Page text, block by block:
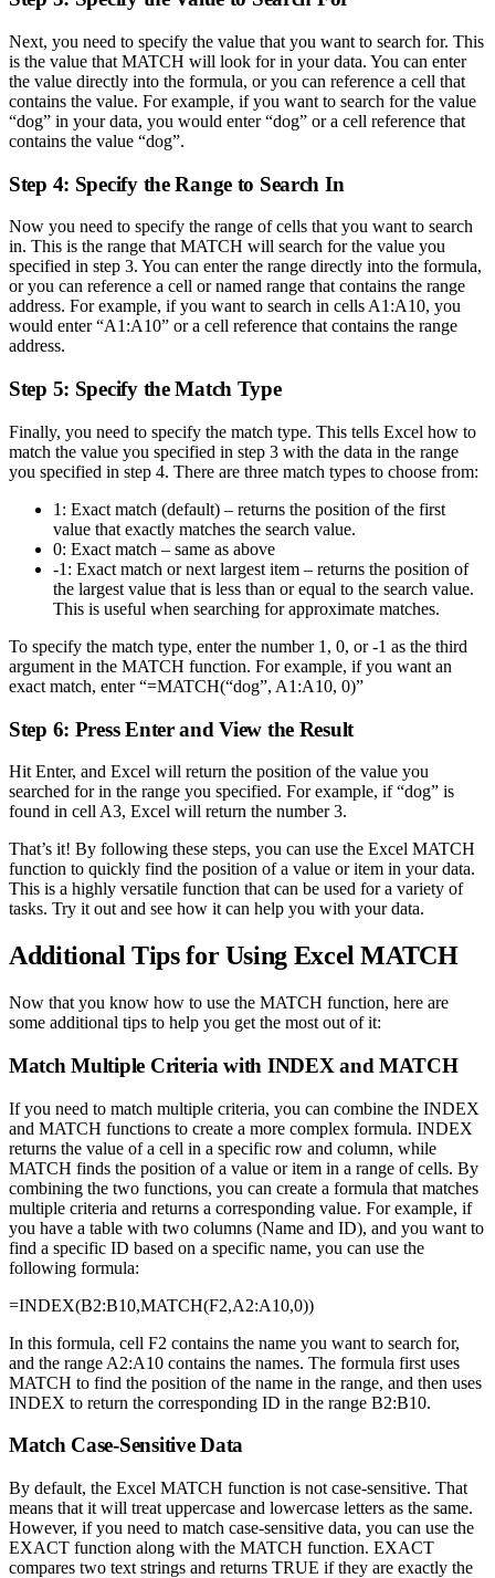
Next, you need to specify the value that you want to search for. This
is the value that MATCH will look for in your data. You can enter
the value directly into the formula, or you can reference a cell that
contains the value. For example, if you want to search for the value
“dog” in your data, you would enter “dog” or a cell reference that
contains the value “dog”.
Step 4: Specify the Range to Search In
Now you need to specify the range of cells that you want to search
in. This is the range that MATCH will search for the value you
specified in step 3. You can enter the range directly into the formula,
or you can reference a cell or named range that contains the range
address. For example, if you want to search in cells A1:A10, you
would enter “A1:A10” or a cell reference that contains the range
address.
Step 5: Specify the Match Type
Finally, you need to specify the match type. This tells Excel how to
match the value you specified in step 3 with the data in the range
you specified in step 4. There are three match types to choose from:
1: Exact match (default) – returns the position of the first
value that exactly matches the search value.
0: Exact match – same as above
-1: Exact match or next largest item – returns the position of
the largest value that is less than or equal to the search value.
This is useful when searching for approximate matches.
To specify the match type, enter the number 1, 0, or -1 as the third
argument in the MATCH function. For example, if you want an
exact match, enter “=MATCH(“dog”, A1:A10, 0)”
Step 6: Press Enter and View the Result
Hit Enter, and Excel will return the position of the value you
searched for in the range you specified. For example, if “dog” is
found in cell A3, Excel will return the number 3.
That’s it! By following these steps, you can use the Excel MATCH
function to quickly find the position of a value or item in your data.
This is a highly versatile function that can be used for a variety of
tasks. Try it out and see how it can help you with your data.
Additional Tips for Using Excel MATCH
Now that you know how to use the MATCH function, here are
some additional tips to help you get the most out of it:
Match Multiple Criteria with INDEX and MATCH
If you need to match multiple criteria, you can combine the INDEX
and MATCH functions to create a more complex formula. INDEX
returns the value of a cell in a specific row and column, while
MATCH finds the position of a value or item in a range of cells. By
combining the two functions, you can create a formula that matches
multiple criteria and returns a corresponding value. For example, if
you have a table with two columns (Name and ID), and you want to
find a specific ID based on a specific name, you can use the
following formula:
=INDEX(B2:B10,MATCH(F2,A2:A10,0))
In this formula, cell F2 contains the name you want to search for,
and the range A2:A10 contains the names. The formula first uses
MATCH to find the position of the name in the range, and then uses
INDEX to return the corresponding ID in the range B2:B10.
Match Case-Sensitive Data
By default, the Excel MATCH function is not case-sensitive. That
means that it will treat uppercase and lowercase letters as the same.
However, if you need to match case-sensitive data, you can use the
EXACT function along with the MATCH function. EXACT
compares two text strings and returns TRUE if they are exactly the